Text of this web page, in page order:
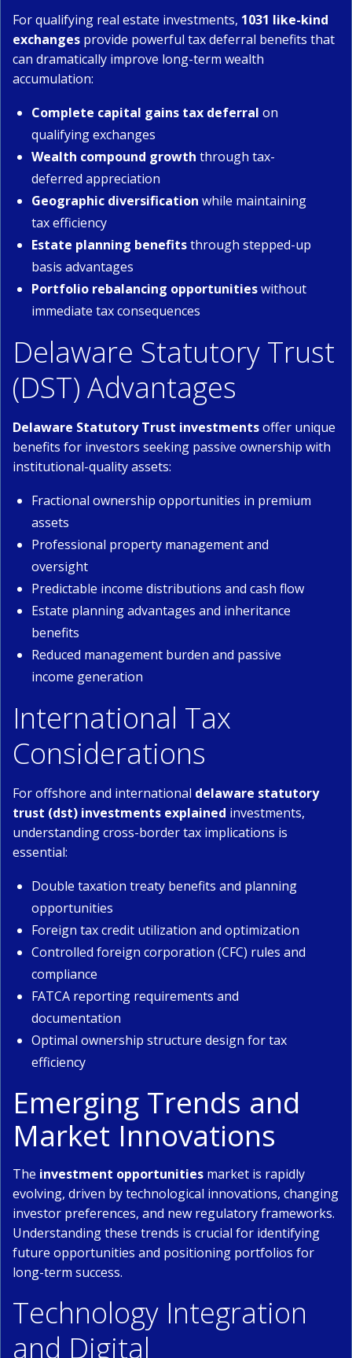
For qualifying real estate investments, 1031 like-kind
exchanges provide powerful tax deferral benefits that
can dramatically improve long-term wealth
accumulation:
Complete capital gains tax deferral on
qualifying exchanges
Wealth compound growth through tax-
deferred appreciation
Geographic diversification while maintaining
tax efficiency
Estate planning benefitsthrough stepped-up
basis advantages
Portfolio rebalancing opportunitieswithout
immediate tax consequences
Delaware Statutory Trust
(DST) Advantages
Delaware Statutory Trust investmentsoffer unique
benefits for investors seeking passive ownership with
institutional-quality assets:
Fractional ownership opportunities in premium
assets
Professional property management and
oversight
Predictable income distributions and cash flow
Estate planning advantages and inheritance
benefits
Reduced management burden and passive
income generation
International Tax
Considerations
For offshore and international delaware statutory
trust (dst) investments explained investments,
understanding cross-border tax implications is
essential:
Double taxation treaty benefits and planning
opportunities
Foreign tax credit utilization and optimization
Controlled foreign corporation (CFC) rules and
compliance
FATCA reporting requirements and
documentation
Optimal ownership structure design for tax
efficiency
Emerging Trends and
Market Innovations
The investment opportunities market is rapidly
evolving, driven by technological innovations, changing
investor preferences, and new regulatory frameworks.
Understanding these trends is crucial for identifying
future opportunities and positioning portfolios for
long-term success.
Technology Integration
and Digital